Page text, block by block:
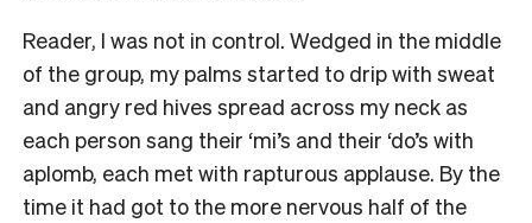
Reader, I was not in control. Wedged in the middle
of the group, my palms started to drip with sweat
and angry red hives spread across my neck as
each person sang their ‘mi’s and their ‘do’s with
aplomb, each met with rapturous applause. By the
time it had got to the more nervous half of the